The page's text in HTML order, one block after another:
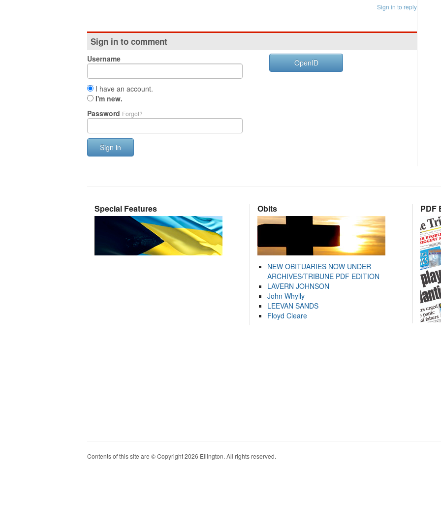
Sign in to reply
Sign in to comment
Username
I have an account.
I'm new.
Password Forgot?
Sign in
OpenID
Special Features Obits
NEW OBITUARIES NOW UNDER
ARCHIVES/TRIBUNE PDF EDITION
LAVERN JOHNSON
John Whylly
LEEVAN SANDS
Floyd Cleare
PDF
Contents of this site are © Copyright 2026 Ellington. All rights reserved.